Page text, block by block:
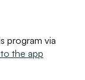
program via
the app